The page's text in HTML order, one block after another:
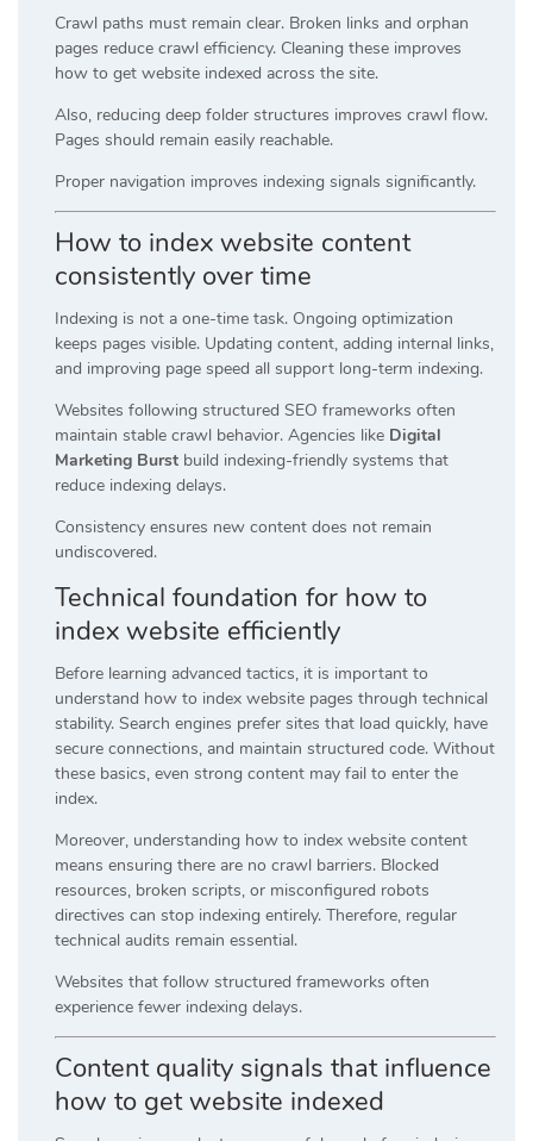
Crawl paths must remain clear. Broken links and orphan
pages reduce crawl efficiency. Cleaning these improves
how to get website indexed across the site.
Also, reducing deep folder structures improves crawl flow.
Pages should remain easily reachable.
Proper navigation improves indexing signals significantly.
How to index website content
consistently over time
Indexing is not a one-time task. Ongoing optimization
keeps pages visible. Updating content, adding internal links,
and improving page speed all support long-term indexing.
Websites following structured SEO frameworks often
maintain stable crawl behavior. Agencies like Digital
Marketing Burst build indexing-friendly systems that
reduce indexing delays.
Consistency ensures new content does not remain
undiscovered.
Technical foundation for how to
index website efficiently
Before learning advanced tactics, it is important to
understand how to index website pages through technical
stability. Search engines prefer sites that load quickly, have
secure connections, and maintain structured code. Without
these basics, even strong content may fail to enter the
index.
Moreover, understanding how to index website content
means ensuring there are no crawl barriers. Blocked
resources, broken scripts, or misconfigured robots
directives can stop indexing entirely. Therefore, regular
technical audits remain essential.
Websites that follow structured frameworks often
experience fewer indexing delays.
Content quality signals that influence
how to get website indexed